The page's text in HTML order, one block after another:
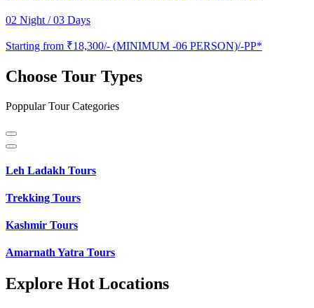
02 Night / 03 Days
Starting from ₹18,300/- (MINIMUM -06 PERSON)/-PP*
Choose Tour Types
Poppular Tour Categories
Leh Ladakh Tours
Trekking Tours
Kashmir Tours
Amarnath Yatra Tours
Explore Hot Locations